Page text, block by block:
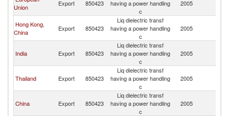
Union
Export 850423
having a power handling
c
2005
Hong Kong,
China
Export 850423
Liq dielectric transf
having a power handling
c
2005
India Export 850423
Liq dielectric transf
having a power handling
c
2005
Thailand Export 850423
Liq dielectric transf
having a power handling
c
2005
China Export 850423
Liq dielectric transf
having a power handling
c
2005